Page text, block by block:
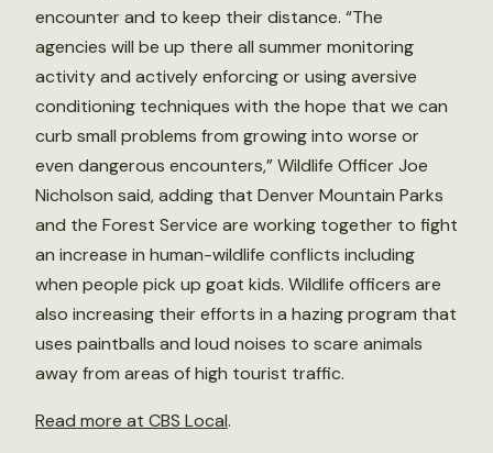
encounter and to keep their distance. “The
agencies will be up there all summer monitoring
activity and actively enforcing or using aversive
conditioning techniques with the hope that we can
curb small problems from growing into worse or
even dangerous encounters,” Wildlife Officer Joe
Nicholson said, adding that Denver Mountain Parks
and the Forest Service are working together to fight
an increase in human-wildlife conflicts including
when people pick up goat kids. Wildlife officers are
also increasing their efforts in a hazing program that
uses paintballs and loud noises to scare animals
away from areas of high tourist traffic.
Read more at CBS Local.